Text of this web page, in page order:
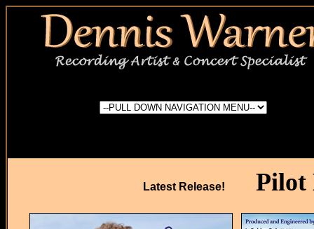
Latest Release! Pilot